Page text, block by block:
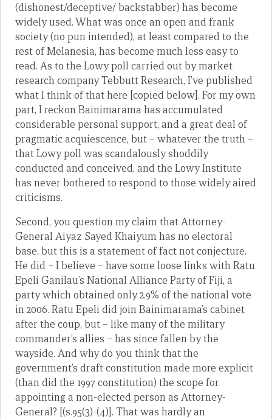
(dishonest/deceptive/ backstabber) has become
widely used. What was once an open and frank
society (no pun intended), at least compared to the
rest of Melanesia, has become much less easy to
read. As to the Lowy poll carried out by market
research company Tebbutt Research, I’ve published
what I think of that here [copied below]. For my own
part, I reckon Bainimarama has accumulated
considerable personal support, and a great deal of
pragmatic acquiescence, but – whatever the truth –
that Lowy poll was scandalously shoddily
conducted and conceived, and the Lowy Institute
has never bothered to respond to those widely aired
criticisms.
Second, you question my claim that Attorney-
General Aiyaz Sayed Khaiyum has no electoral
base, but this is a statement of fact not conjecture.
He did – I believe – have some loose links with Ratu
Epeli Ganilau’s National Alliance Party of Fiji, a
party which obtained only 2.9% of the national vote
in 2006. Ratu Epeli did join Bainimarama’s cabinet
after the coup, but – like many of the military
commander’s allies – has since fallen by the
wayside. And why do you think that the
government’s draft constitution made more explicit
(than did the 1997 constitution) the scope for
appointing a non-elected person as Attorney-
General? [(s.95(3)-(4)]. That was hardly an